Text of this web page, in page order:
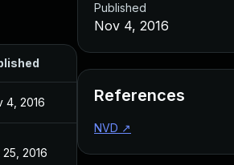
4, 2016
2016
Published
Nov 4, 2016
References
NVD ↗